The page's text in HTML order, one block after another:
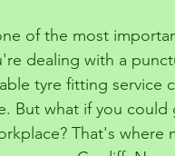
of the most
dealing with a
tyre fitting service
But what if you
That's where